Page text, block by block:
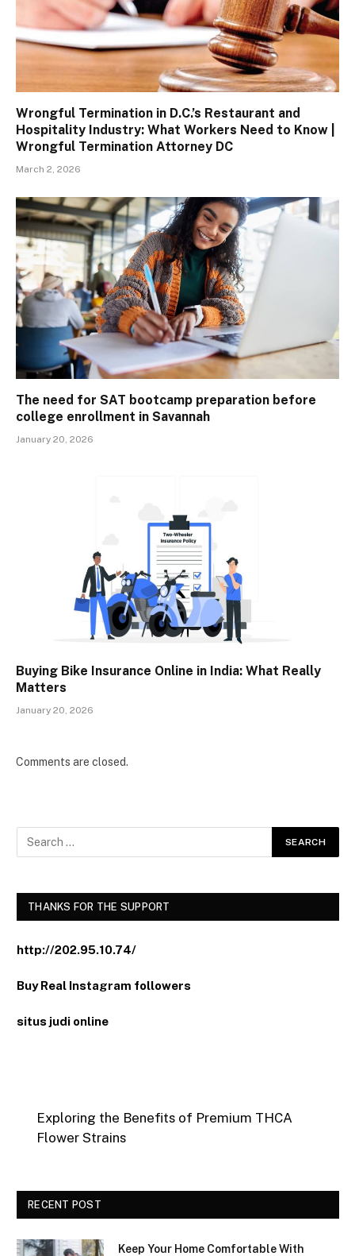
Wrongful Termination in D.C.’s Restaurant and
Hospitality Industry: What Workers Need to Know |
Wrongful Termination Attorney DC
March 2, 2026
The need for SAT bootcamp preparation before
college enrollment in Savannah
January 20, 2026
Buying Bike Insurance Online in India: What Really
Matters
January 20, 2026
Comments are closed.
THANKS FOR THE SUPPORT
http://202.95.10.74/
Buy Real Instagram followers
situs judi online
Exploring the Benefits of Premium THCA
Flower Strains
RECENT POST
Keep Your Home Comfortable With